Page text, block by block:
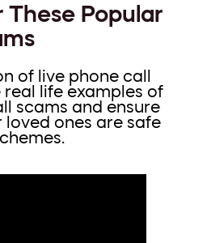
These Popular
of live phone call
life examples of
scams and ensure
ones are safe